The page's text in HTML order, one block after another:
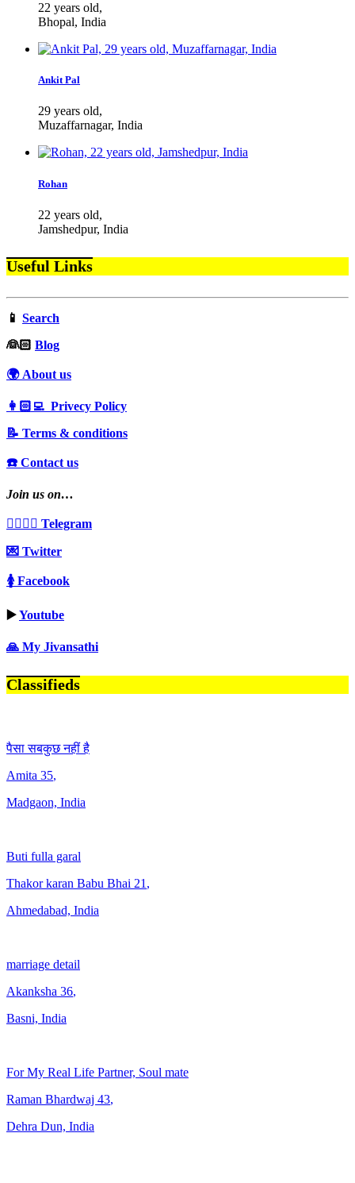
22 years old,
Bhopal, India
Ankit Pal
29 years old,
Muzaffarnagar, India
Rohan
22 years old,
Jamshedpur, India
Useful Links
📱 Search
‍👰🏻 Blog
🌍 About us
👩🏻‍💻 Privecy Policy
📝 Terms & conditions
☎️ Contact us
Join us on…
👩‍❤️‍💋‍👨 Telegram
💌 Twitter
🚺 Facebook
▶️Youtube
🙏 My Jivansathi
Classifieds
पैसा सबकुछ नहीं है
Amita 35,
Madgaon, India
Buti fulla garal
Thakor karan Babu Bhai 21 ,
Ahmedabad, India
marriage detail
Akanksha 36,
Basni, India
For My Real Life Partner, Soul mate
Raman Bhardwaj 43,
Dehra Dun, India